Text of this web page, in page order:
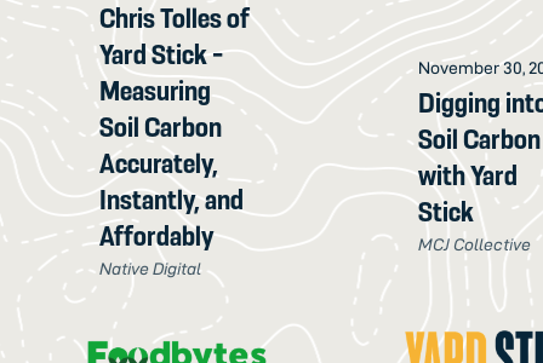
Chris Tolles of
Yard Stick -
Measuring
Soil Carbon
Accurately,
Instantly, and
Affordably
Native Digital
November 30,
Digging
Soil Carbon
with Yard
Stick
MCJ Collective